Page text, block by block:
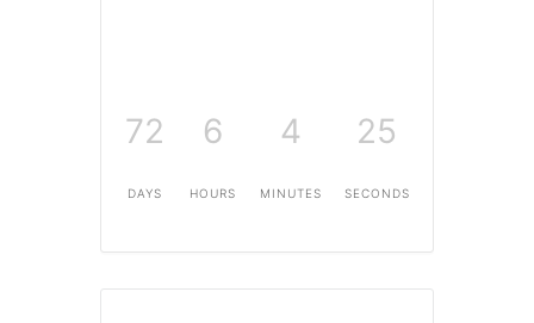
72
DAYS
6
HOURS
4
MINUTES
25
SECONDS